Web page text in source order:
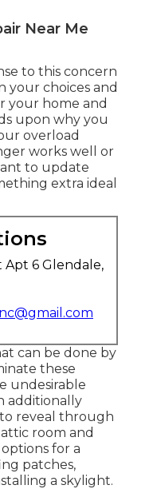
Near Me
to this concern
your choices and
your home and
upon why you
overload
works well or
to update
extra ideal
Apt 6 Glendale,
can be done by
these
undesirable
additionally
reveal through
room and
for a
patches,
a skylight.